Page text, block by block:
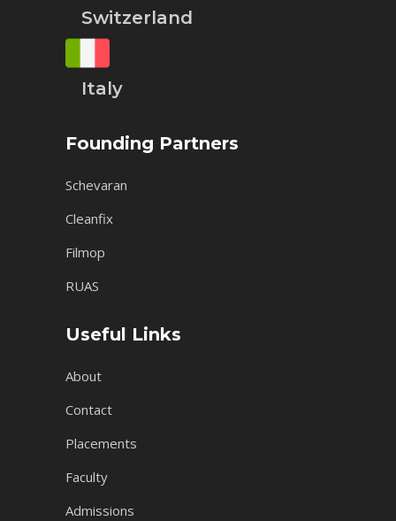
Switzerland
Italy
Founding Partners
Schevaran
Cleanfix
Filmop
RUAS
Useful Links
About
Contact
Placements
Faculty
Admissions